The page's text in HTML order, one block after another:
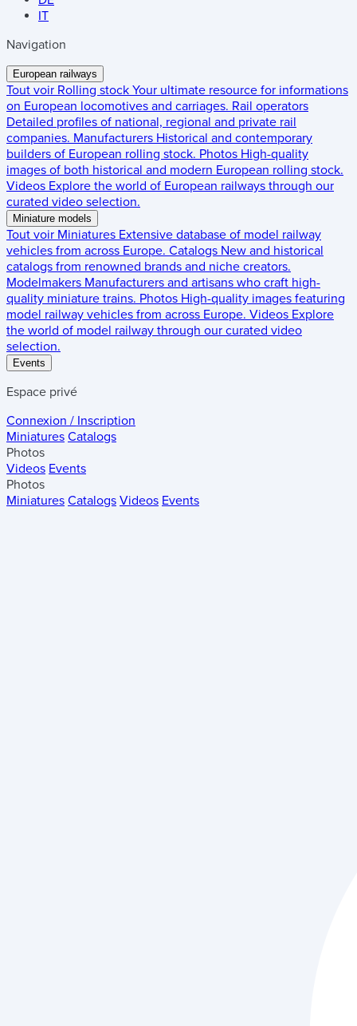
IT
Navigation
European railways
Tout voir Rolling stock Your ultimate resource for informations
on European locomotives and carriages. Rail operators
Detailed profiles of national, regional and private rail
companies. Manufacturers Historical and contemporary
builders of European rolling stock. Photos High-quality
images of both historical and modern European rolling stock.
Videos Explore the world of European railways through our
curated video selection.
Miniature models
Tout voir Miniatures Extensive database of model railway
vehicles from across Europe. Catalogs New and historical
catalogs from renowned brands and niche creators.
Modelmakers Manufacturers and artisans who craft high-
quality miniature trains. Photos High-quality images featuring
model railway vehicles from across Europe. Videos Explore
the world of model railway through our curated video
selection.
Events
Espace privé
Connexion / Inscription
Miniatures Catalogs
Photos
Videos Events
Photos
Miniatures Catalogs Videos Events